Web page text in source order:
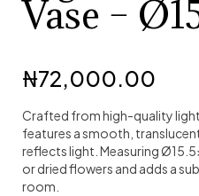
Vase –
₦72,000.00
Crafted from high-quality light
features a smooth,
reflects light. Measuring
or dried flowers and adds a
room.